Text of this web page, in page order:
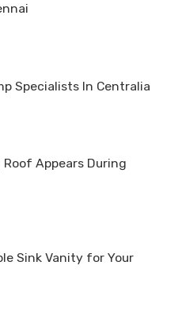
Specialists In Centralia
Appears During
Sink Vanity for Your